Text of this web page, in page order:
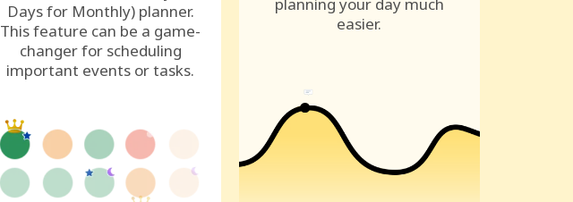
Days for Monthly) planner.
This feature can be a game-
changer for scheduling
important events or tasks.
planning your day much
easier.